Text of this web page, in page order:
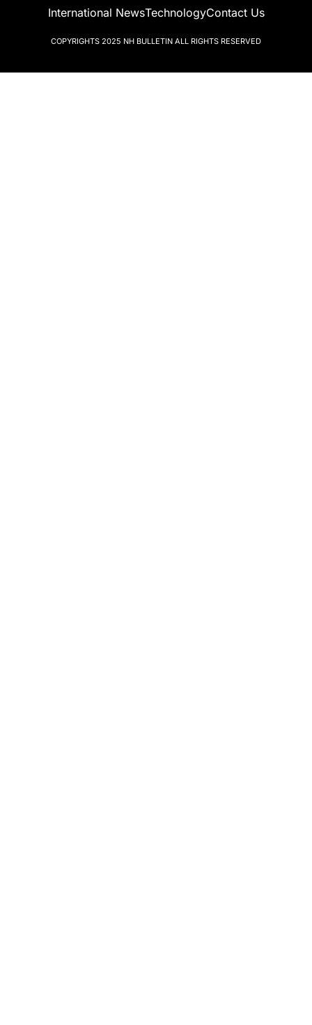
International NewsTechnologyContact Us
COPYRIGHTS 2025 NH BULLETIN ALL RIGHTS RESERVED